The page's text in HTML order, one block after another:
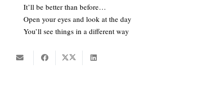
It’ll be better than before…
Open your eyes and look at the day
You’ll see things in a different way